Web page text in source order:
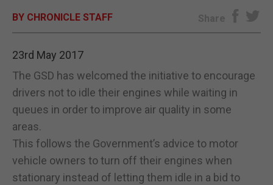
BY CHRONICLE STAFF Share
23rd May 2017
The GSD has welcomed the initiative to encourage
drivers not to idle their engines while waiting in
queues in order to improve air quality in some
areas.
This follows the Government’s advice to motor
vehicle owners to turn off their engines when
stationary instead of letting them idle in a bid to